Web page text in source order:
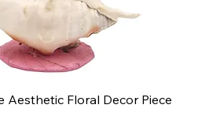
Aesthetic Floral Decor Piece